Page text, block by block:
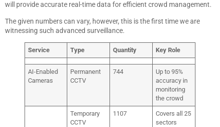
will provide accurate real-time data for efficient crowd management.
The given numbers can vary, however, this is the first time we are
witnessing such advanced surveillance.
Service Type Quantity Key Role
AI-Enabled
Cameras
Permanent
CCTV
744
Up to 95%
accuracy in
monitoring
the crowd
Temporary
CCTV
1107
Covers all 25
sectors